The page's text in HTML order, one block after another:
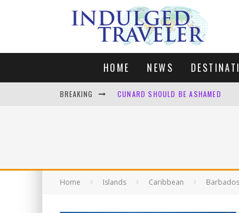
HOME NEWS
BREAKING CUNARD SHOULD BE ASHAMED
LONDON. MY FAVOURITE CITY TO
Home Islands Caribbean Barbados